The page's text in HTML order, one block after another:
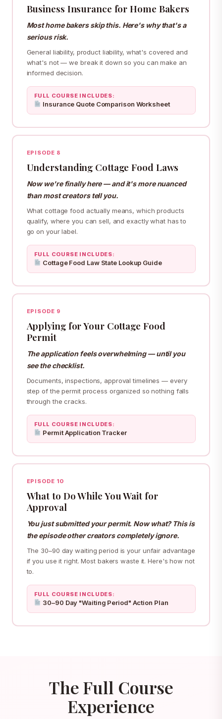
Business Insurance for Home Bakers
Most home bakers skip this. Here's why that's a
serious risk.
General liability, product liability, what's covered and
what's not — we break it down so you can make an
informed decision.
FULL COURSE INCLUDES:
Insurance Quote Comparison Worksheet
EPISODE 8
Understanding Cottage Food Laws
Now we're finally here — and it's more nuanced
than most creators tell you.
What cottage food actually means, which products
qualify, where you can sell, and exactly what has to
go on your label.
FULL COURSE INCLUDES:
Cottage Food Law State Lookup Guide
EPISODE 9
Applying for Your Cottage Food
Permit
The application feels overwhelming — until you
see the checklist.
Documents, inspections, approval timelines — every
step of the permit process organized so nothing falls
through the cracks.
FULL COURSE INCLUDES:
Permit Application Tracker
EPISODE 10
What to Do While You Wait for
Approval
You just submitted your permit. Now what? This is
the episode other creators completely ignore.
The 30–90 day waiting period is your unfair advantage
if you use it right. Most bakers waste it. Here's how not
to.
FULL COURSE INCLUDES:
30–90 Day "Waiting Period" Action Plan
The Full Course
Experience